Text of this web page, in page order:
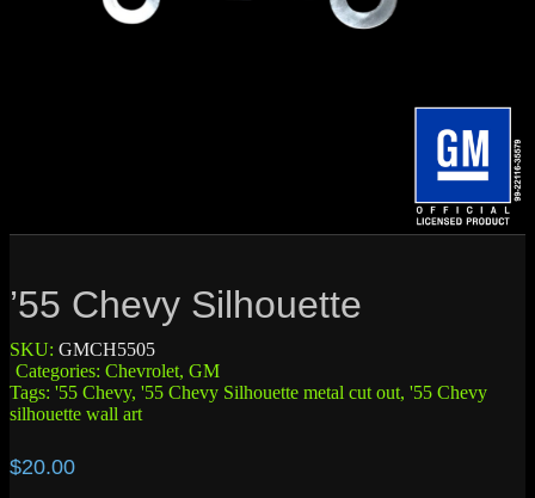
’55 Chevy Silhouette
SKU: GMCH5505
Categories: Chevrolet, GM
Tags: '55 Chevy, '55 Chevy Silhouette metal cut out, '55 Chevy
silhouette wall art
$20.00